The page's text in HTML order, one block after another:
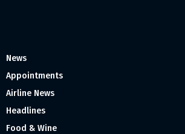
News
Appointments
Airline News
Headlines
Food & Wine